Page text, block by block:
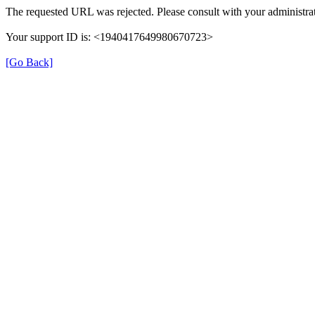
The requested URL was rejected. Please consult with your
Your support ID is: <1940417649980670723>
[Go Back]